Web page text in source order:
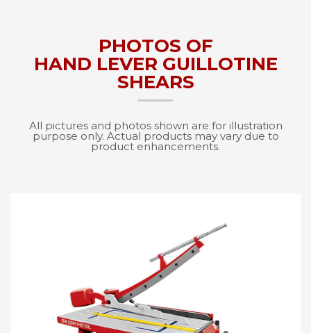
PHOTOS OF
HAND LEVER GUILLOTINE
SHEARS
All pictures and photos shown are for illustration
purpose only. Actual products may vary due to
product enhancements.